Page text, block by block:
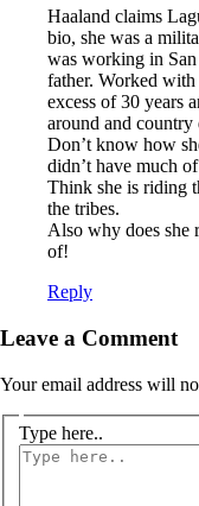
Haaland claims
bio, she was a
was working in San
father. Worked
excess of 30 years
around and
Don’t know how
didn’t have much
Think she is riding
the tribes.
Also why does she
of!
Reply
Leave a Comment
Your email address will
Type here..